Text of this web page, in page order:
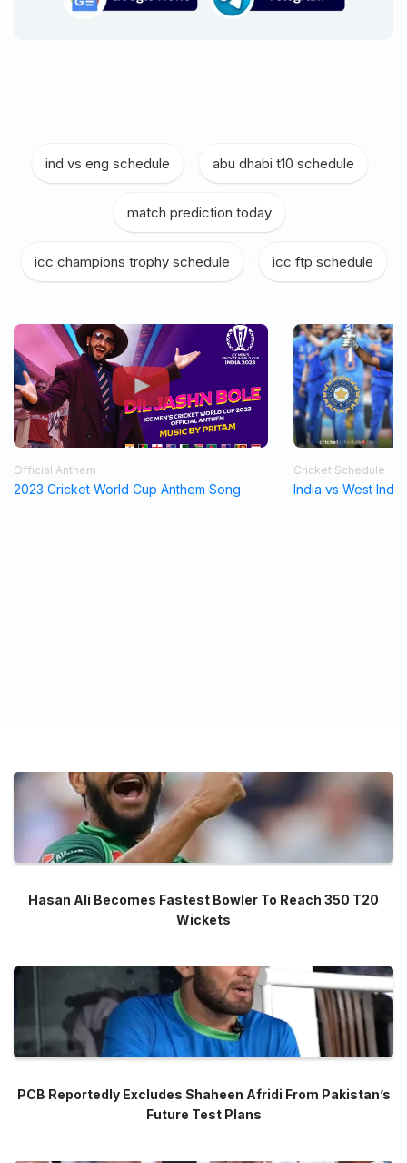
ind vs eng schedule abu dhabi t10 schedule
match prediction today
icc champions trophy schedule icc ftp schedule
Official Anthem
2023 Cricket World Cup Anthem Song
Cricket Schedule
India vs West
Hasan Ali Becomes Fastest Bowler To Reach 350 T20
Wickets
PCB Reportedly Excludes Shaheen Afridi From Pakistan’s
Future Test Plans